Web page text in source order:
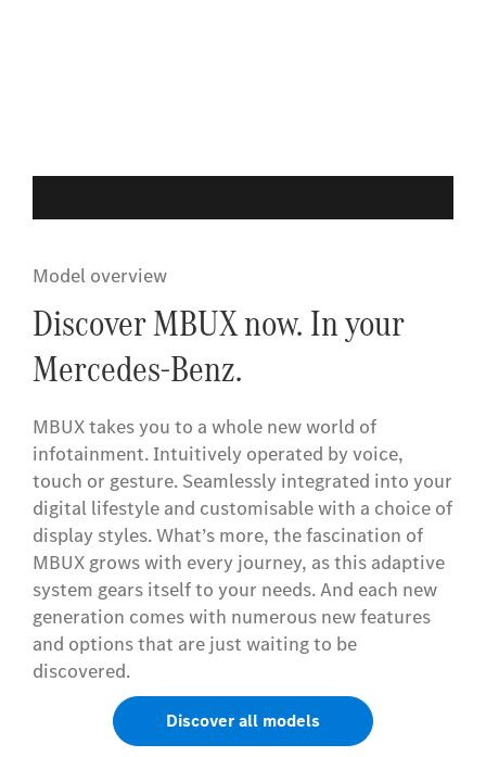
Model overview
Discover MBUX now. In your
Mercedes-Benz.
MBUX takes you to a whole new world of
infotainment. Intuitively operated by voice,
touch or gesture. Seamlessly integrated into your
digital lifestyle and customisable with a choice of
display styles. What’s more, the fascination of
MBUX grows with every journey, as this adaptive
system gears itself to your needs. And each new
generation comes with numerous new features
and options that are just waiting to be
discovered.
Discover all models